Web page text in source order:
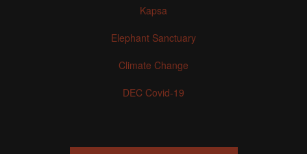
Kapsa
Elephant Sanctuary
Climate Change
DEC Covid-19